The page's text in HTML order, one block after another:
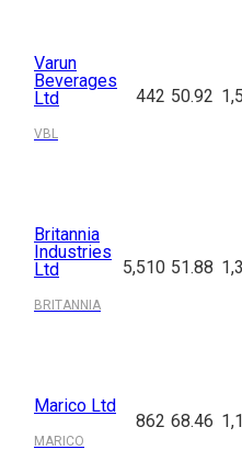
Varun
Beverages
Ltd
VBL
442 50.92
Britannia
Industries
Ltd
BRITANNIA
5,510 51.88
Marico Ltd
MARICO
862 68.46